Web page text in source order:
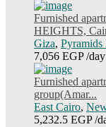
Furnished
HEIGHTS,
Giza, Pyramids
7,056 EGP/day
Furnished
group(Amar...
East Cairo,
5,232.5 EGP/